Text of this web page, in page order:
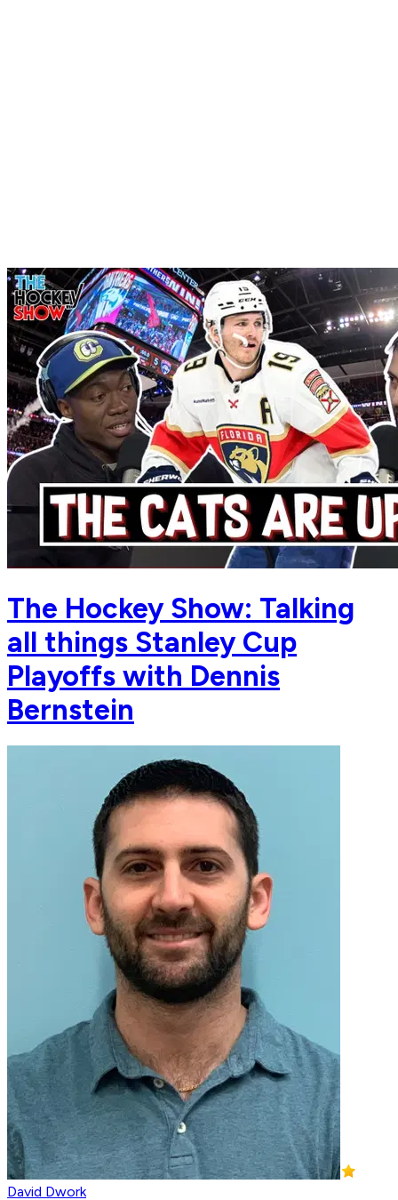
The Hockey Show: Talking
all things Stanley Cup
Playoffs with Dennis
Bernstein
David Dwork